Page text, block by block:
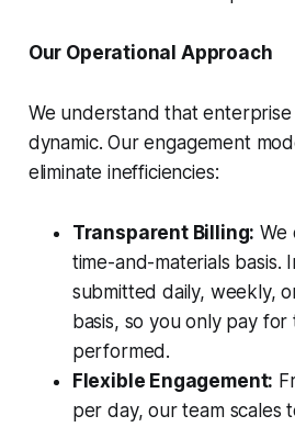
Our Operational Approach
We understand that
dynamic. Our engagement
eliminate inefficiencies:
Transparent Billing: We
time-and-materials basis.
submitted daily, weekly,
basis, so you only pay
performed.
Flexible Engagement:
per day, our team scales